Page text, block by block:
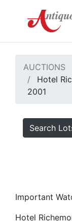
AUCTIONS
Hotel
2001
Search
Important
Hotel